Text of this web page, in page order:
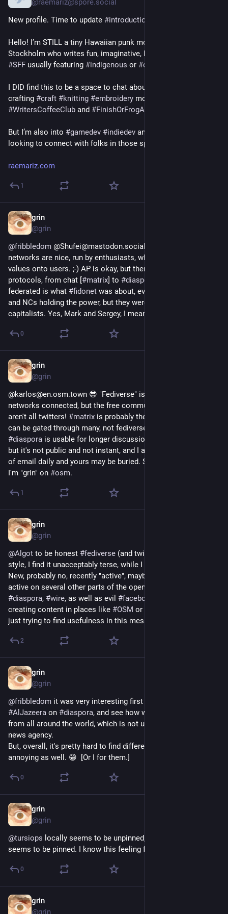
#Loops
#Owncast
Die Audio & Podcasts.Planeten
#Castopod
#Funkwhale
#Mobilizon
Der Foren & Diskussionen Planet
Lemmy
#BookWyrm
https://fediversum.info/fediverse-software-und-dienste/
Vielleicht sollten wir Bewohner der föderierten Planeten, aber
Und wie spannend wäre es zu erfahren, was wie es ist seinen
ganz eigenen Planeten zu haben und was man tun muss um
ihn zu erschaffen und sich bei Bedarf Mitbewohner zu suchen.
Das Fediverse ist so spannend. Wir sollten davon erzählen,
damit die neuen Fediversebewohner neugierig werden und den
perfekten Platz für sich finden können. Und auch wir
alteingesessenen
#Fedinauten lernen immer noch dazu.
Also lasst uns unsere Geschichten erzählen, über unsere
Heimatplaneten berichten.
#Fediliebe fange ich gleich mit einem ersten Post an. Und ihr,
Fedinaut*innen der Planetenrunde?
#DasFediverseErzählt
@raemariz@spore.social
New profile. Time to update #introduction
Hello! I’m STILL a tiny Hawaiian punk mom living in
#SFF usually featuring #indigenous or #diaspora
I DID find this to be a space to chat about
crafting #craft #knitting #embroidery
#WritersCoffeeClub and #FinishOrFrogAlong
But I’m also into #gamedev #indiedev and
looking to connect with folks in those spaces
raemariz.com
1
grin
@grin
@fribbledom @Shufei@mastodon.social Actually federated
networks are nice, run by enthusiasts, who can enforce their
values onto users. ;-) AP is okay, but there are other lovely
protocols, from chat [#matrix] to #diaspora
federated is what #fidonet was about, even if there were RCs
and NCs holding the power, but they were enthusiasts, too, not
capitalists. Yes, Mark and Sergey, I mean you.
0
grin
@grin
@karlos@en.osm.town 😎 "Fediverse" is a bunch of twitterlike
networks connected, but the free communication networks
aren't all twitters! #matrix is probably the best of all (since it
#diaspora is usable for longer discussions, too. Also email,
but it's not public and not instant, and I actually get thousands
of email daily and yours may be buried. Still you can email me,
I'm "grin" on #osm.
1
grin
@grin
@Algot to be honest #fediverse (and twitter) never been my
style, I find it unacceptably terse, while I am a verbose person.
New, probably no, recently "active", maybe. For a while. I am
active on several other parts of the openweb,
#diaspora, #wire, as well as evil #facebook
creating content in places like #OSM or
just trying to find usefulness in this mess, by looking around.
2
grin
@grin
@fribbledom
#AlJazeera on #diaspora, and see how wide their selection is
from all around the world, which is not usual for your average
news agency.
But, overall, it's pretty hard to find different people who aren't
annoying as well. 😁  [Or I for them.]
0
grin
@grin
@tursiops locally seems to be unpinned, in federation it
seems to be pinned. I know this feeling from
0
grin
@grin